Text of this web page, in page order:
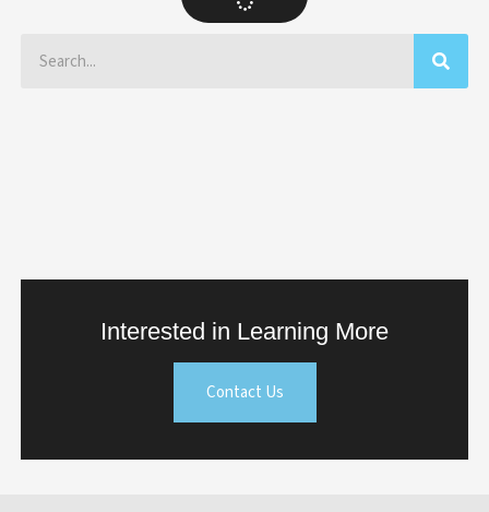
Interested in Learning More
Contact Us